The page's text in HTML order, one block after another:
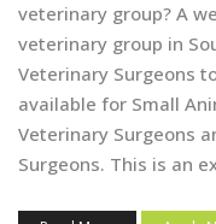
veterinary group? A
veterinary group in
Veterinary Surgeons
available for Small
Veterinary Surgeons
Surgeons. This is an